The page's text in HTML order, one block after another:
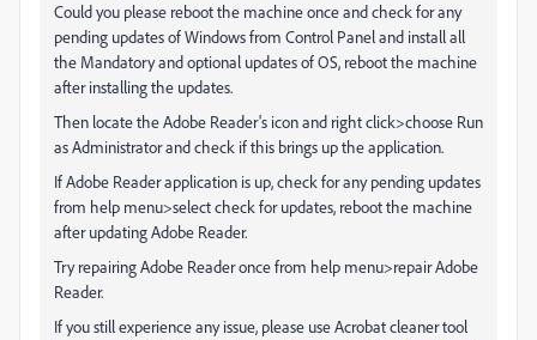
Could you please reboot the machine once and check for any
pending updates of Windows from Control Panel and install all
the Mandatory and optional updates of OS, reboot the machine
after installing the updates.
Then locate the Adobe Reader's icon and right click>choose Run
as Administrator and check if this brings up the application.
If Adobe Reader application is up, check for any pending updates
from help menu>select check for updates, reboot the machine
after updating Adobe Reader.
Try repairing Adobe Reader once from help menu>repair Adobe
Reader.
If you still experience any issue, please use Acrobat cleaner tool